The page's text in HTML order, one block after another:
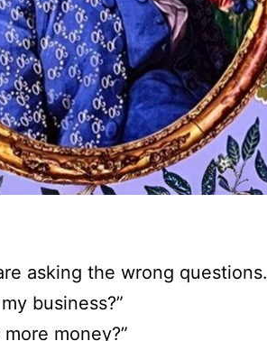
asking the wrong questions.
business?”
money?”